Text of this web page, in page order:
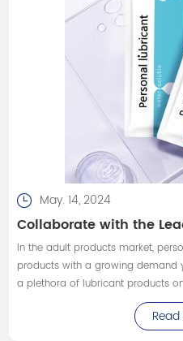
May. 14, 2024
In the adult products market,
products with a growing demand
a plethora of lubricant products
prefer to choose products that